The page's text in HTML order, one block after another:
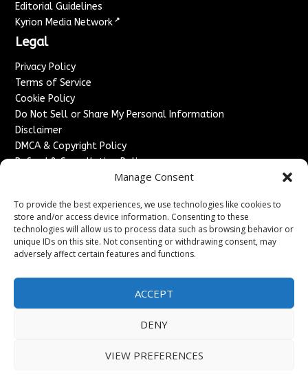
Manage Consent
To provide the best experiences, we use technologies like cookies to
store and/or access device information. Consenting to these
technologies will allow us to process data such as browsing behavior or
unique IDs on this site. Not consenting or withdrawing consent, may
adversely affect certain features and functions.
ACCEPT
DENY
VIEW PREFERENCES
Editorial Guidelines
Kyrion Media Network ↗
Legal
Privacy Policy
Terms of Service
Cookie Policy
Do Not Sell or Share My Personal Information
Disclaimer
DMCA & Copyright Policy
Refund & Cancellation Policy
Advertise With Us
Sponsored Content / Paid Post Guidelines
Content Publishing & Delivery Policy
Contact
Contact Us